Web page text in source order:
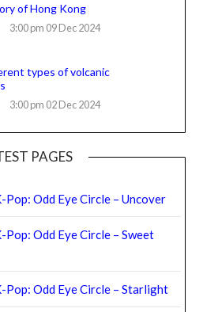
of Hong Kong
3:00 pm 09 Dec 2024
types of volcanic
3:00 pm 02 Dec 2024
PAGES
Odd Eye Circle – Uncover
Odd Eye Circle – Sweet
Pop: Odd Eye Circle – Starlight